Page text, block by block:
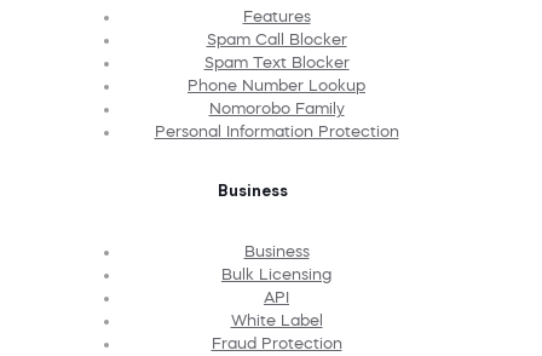
Features
Spam Call Blocker
Spam Text Blocker
Phone Number Lookup
Nomorobo Family
Personal Information Protection
Business
Business
Bulk Licensing
API
White Label
Fraud Protection